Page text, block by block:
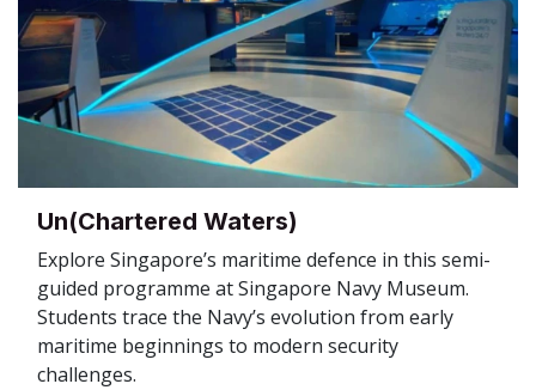
Un(Chartered Waters)
Explore Singapore’s maritime defence in this semi-
guided programme at Singapore Navy Museum.
Students trace the Navy’s evolution from early
maritime beginnings to modern security
challenges.